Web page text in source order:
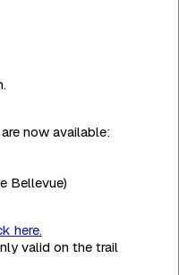
now available:
Bellevue)
here.
valid on the trail